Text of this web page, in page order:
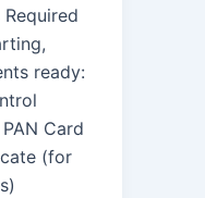
ready:
Card
(for